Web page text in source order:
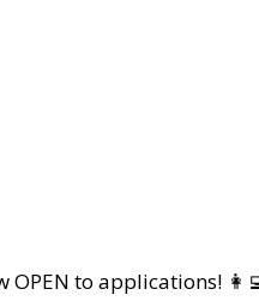
OPEN to applications!